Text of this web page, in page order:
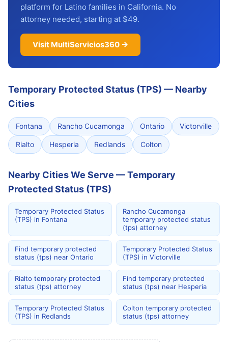
platform for Latino families in California. No
attorney needed, starting at $49.
Visit MultiServicios360 →
Temporary Protected Status (TPS) — Nearby
Cities
Fontana Rancho Cucamonga Ontario Victorville
Rialto Hesperia Redlands Colton
Nearby Cities We Serve — Temporary
Protected Status (TPS)
Temporary Protected Status
(TPS) in Fontana
Rancho Cucamonga
temporary protected status
(tps) attorney
Find temporary protected
status (tps) near Ontario
Temporary Protected Status
(TPS) in Victorville
Rialto temporary protected
status (tps) attorney
Find temporary protected
status (tps) near Hesperia
Temporary Protected Status
(TPS) in Redlands
Colton temporary protected
status (tps) attorney